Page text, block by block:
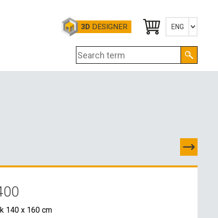
3D DESIGNER ENG
English
CONTACTS
140 x 160 cm